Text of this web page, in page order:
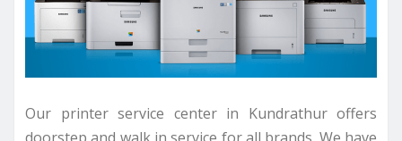
Our printer service center in Kundrathur offers